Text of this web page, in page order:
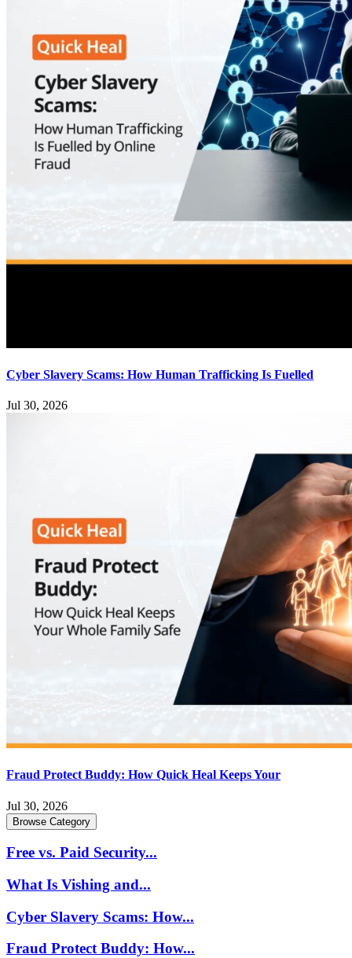
Cyber Slavery Scams: How Human Trafficking Is Fuelled
Jul 30, 2026
Fraud Protect Buddy: How Quick Heal Keeps Your
Jul 30, 2026
Browse Category
Free vs. Paid Security...
What Is Vishing and...
Cyber Slavery Scams: How...
Fraud Protect Buddy: How...